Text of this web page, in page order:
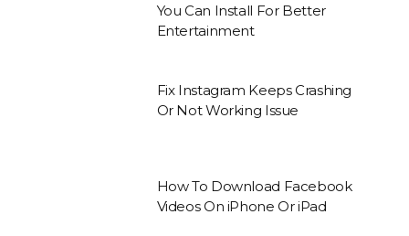
You Can Install For Better
Entertainment
Fix Instagram Keeps Crashing
Or Not Working Issue
How To Download Facebook
Videos On iPhone Or iPad